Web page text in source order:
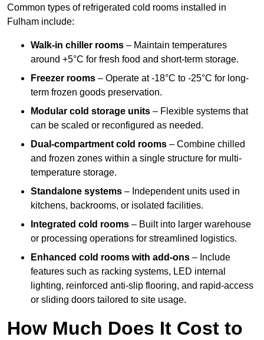
Common types of refrigerated cold rooms installed in
Fulham include:
Walk-in chiller rooms – Maintain temperatures
around +5°C for fresh food and short-term storage.
Freezer rooms – Operate at -18°C to -25°C for long-
term frozen goods preservation.
Modular cold storage units – Flexible systems that
can be scaled or reconfigured as needed.
Dual-compartment cold rooms – Combine chilled
and frozen zones within a single structure for multi-
temperature storage.
Standalone systems – Independent units used in
kitchens, backrooms, or isolated facilities.
Integrated cold rooms – Built into larger warehouse
or processing operations for streamlined logistics.
Enhanced cold rooms with add-ons – Include
features such as racking systems, LED internal
lighting, reinforced anti-slip flooring, and rapid-access
or sliding doors tailored to site usage.
How Much Does It Cost to